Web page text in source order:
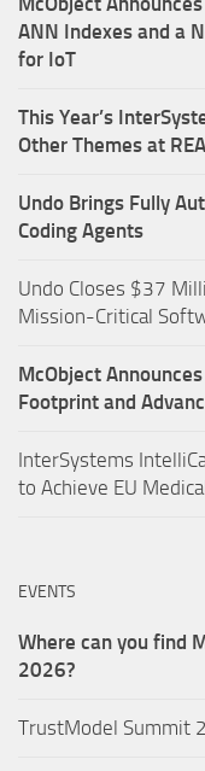
ANN Indexes and a
for IoT
This Year’s
Other Themes at
Undo Brings Fully
Coding Agents
Undo Closes $37
Mission-Critical
McObject Announces
Footprint and
InterSystems
to Achieve EU
EVENTS
Where can you find
2026?
TrustModel Summit